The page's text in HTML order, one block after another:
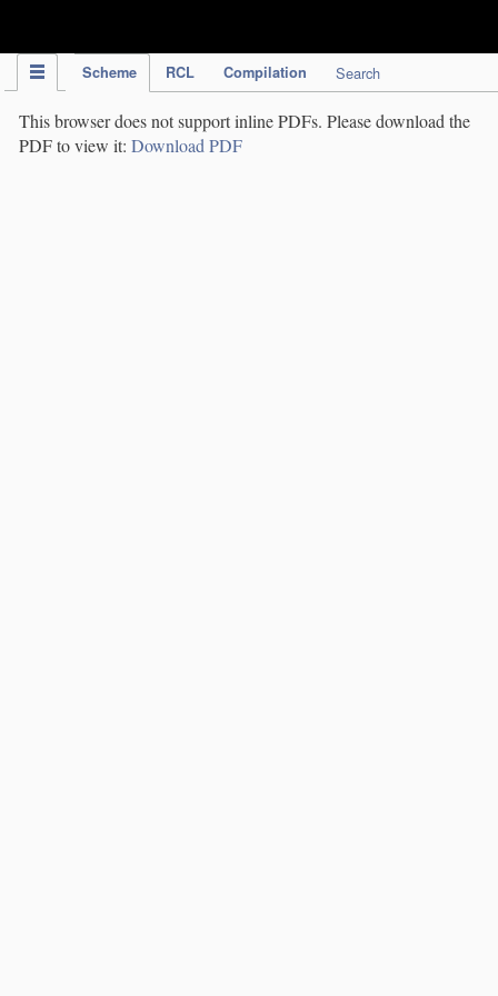
Scheme RCL Compilation Search
This browser does not support inline PDFs. Please download the
PDF to view it: Download PDF